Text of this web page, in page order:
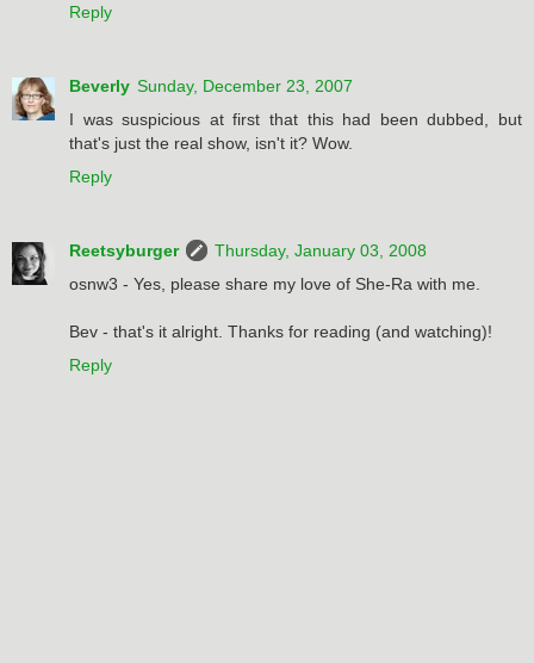
Reply
Beverly Sunday, December 23, 2007
I was suspicious at first that this had been dubbed, but
that's just the real show, isn't it? Wow.
Reply
Reetsyburger
Thursday, January 03, 2008
osnw3 - Yes, please share my love of She-Ra with me.
Bev - that's it alright. Thanks for reading (and watching)!
Reply